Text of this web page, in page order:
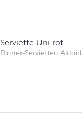
Serviette Uni rot
Dinner-Servietten Airlaid